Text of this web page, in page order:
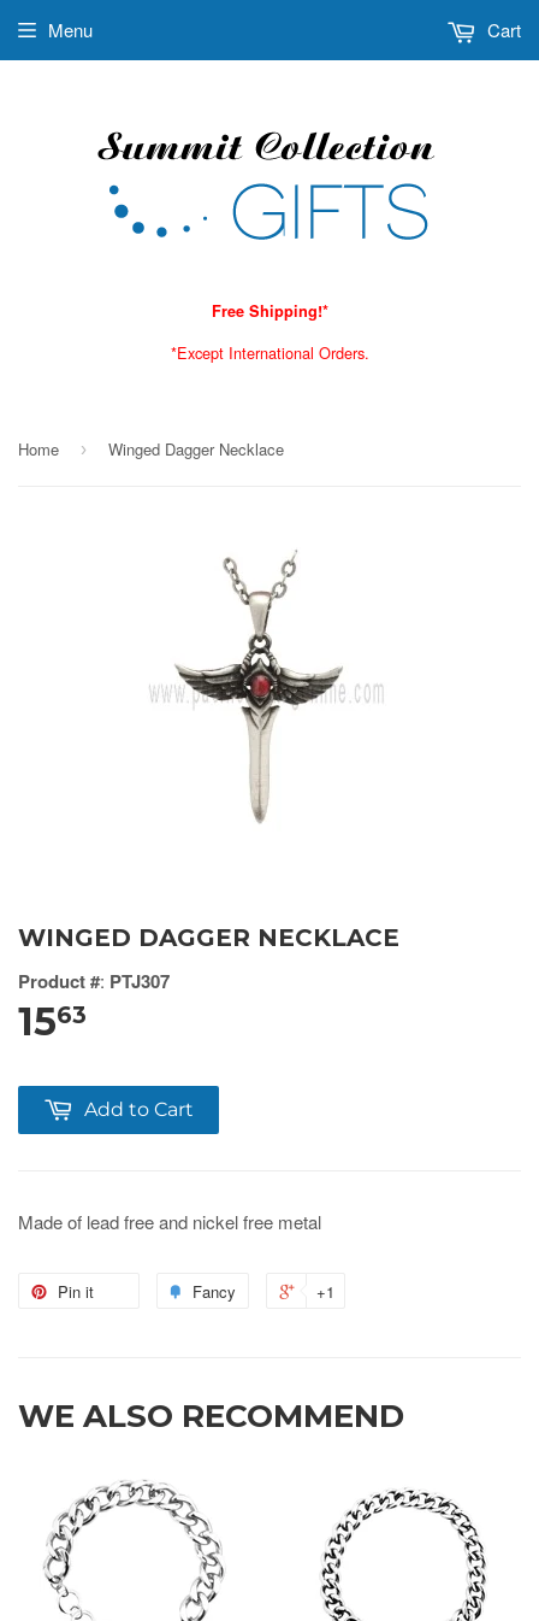
Free Shipping!*
*Except International Orders.
Menu Cart
Home › Winged Dagger Necklace
WINGED DAGGER NECKLACE
Product #: PTJ307
1563
Add to Cart
Made of lead free and nickel free metal
Pin it Fancy +1
WE ALSO RECOMMEND